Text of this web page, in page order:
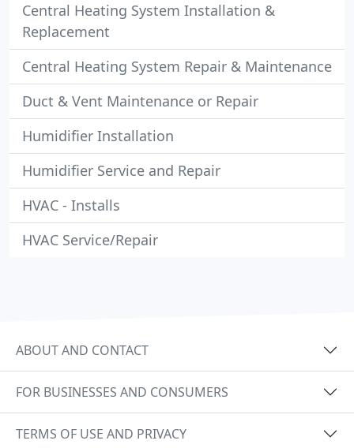
Central Heating System Installation &
Replacement
Central Heating System Repair & Maintenance
Duct & Vent Maintenance or Repair
Humidifier Installation
Humidifier Service and Repair
HVAC - Installs
HVAC Service/Repair
ABOUT AND CONTACT
FOR BUSINESSES AND CONSUMERS
TERMS OF USE AND PRIVACY